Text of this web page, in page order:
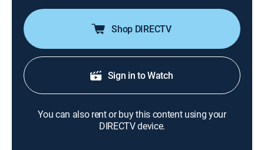
Shop DIRECTV
Sign in to Watch
You can also rent or buy this content using your
DIRECTV device.